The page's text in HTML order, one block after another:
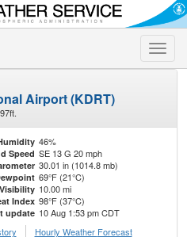
Toggle
Airport (KDRT)
46%
Speed SE 13 G 20 mph
30.01 in (1014.8 mb)
69°F (21°C)
Visibility 10.00 mi
Index 98°F (37°C)
update 10 Aug 1:53 pm CDT
Hourly Weather Forecast